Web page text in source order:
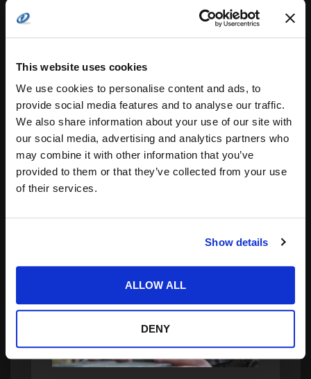
This website uses cookies
We use cookies to personalise content and ads, to
provide social media features and to analyse our traffic.
We also share information about your use of our site with
our social media, advertising and analytics partners who
may combine it with other information that you’ve
provided to them or that they’ve collected from your use
of their services.
Show details
ALLOW ALL
DENY
related posts:
Multiphase Synchronization: Controlling
Conducted…
COTS for military power without the